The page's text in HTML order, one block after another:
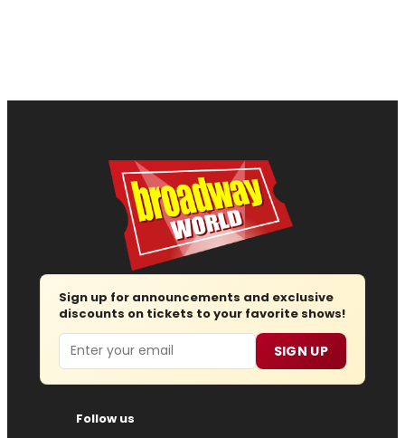
Sign up for announcements and exclusive
discounts on tickets to your favorite shows!
Email SIGN UP
Follow us